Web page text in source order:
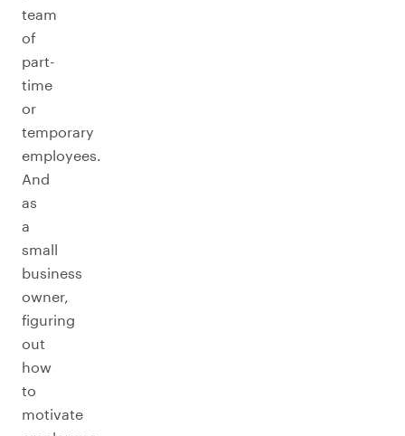
team
of
part-
time
or
temporary
employees.
And
as
a
small
business
owner,
figuring
out
how
to
motivate